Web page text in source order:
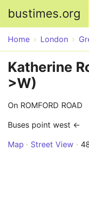
bustimes.org
Home London
Katherine
>W)
On ROMFORD ROAD
Buses point west ←
Map
Street View